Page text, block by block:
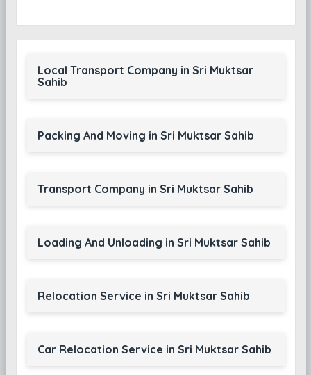
Local Transport Company in Sri Muktsar
Sahib
Packing And Moving in Sri Muktsar Sahib
Transport Company in Sri Muktsar Sahib
Loading And Unloading in Sri Muktsar Sahib
Relocation Service in Sri Muktsar Sahib
Car Relocation Service in Sri Muktsar Sahib